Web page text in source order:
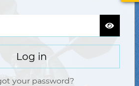
Log in
your password?